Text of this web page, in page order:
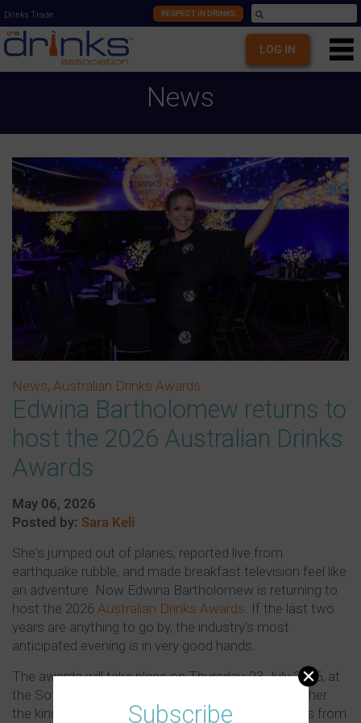
Subscribe
Drinks Trade RESPECT IN DRINKS
LOG IN
News
News, Australian Drinks Awards
Edwina Bartholomew returns to
host the 2026 Australian Drinks
Awards
May 06, 2026
Posted by: Sara Keli
She's jumped out of planes, reported live from
earthquake rubble, and made breakfast television feel like
an adventure. Now Edwina Bartholomew is returning to
host the 2026 Australian Drinks Awards . If the last two
years are anything to go by, the industry's most
anticipated evening is in very good hands.
The awards will take place on Thursday, 23 July 2026, at
the Sofitel Sydney Wentworth. Edwina brings with her
the kind of effortless hosting style that only comes from